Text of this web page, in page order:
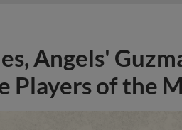
Angels'
Players of the